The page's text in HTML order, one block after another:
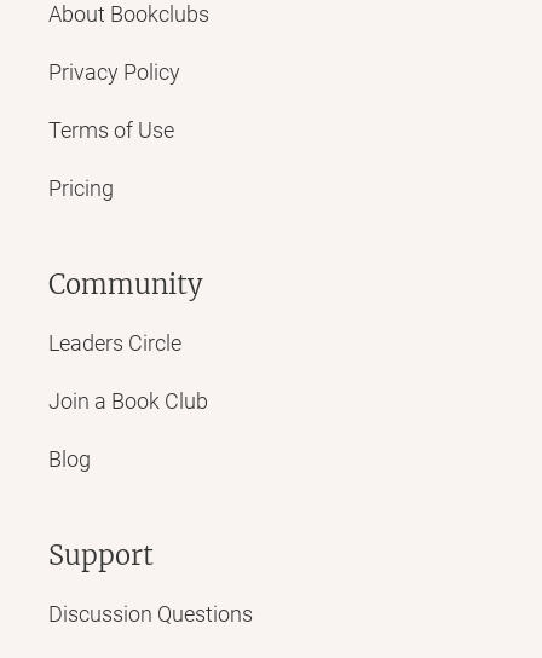
About Bookclubs
Privacy Policy
Terms of Use
Pricing
Community
Leaders Circle
Join a Book Club
Blog
Support
Discussion Questions